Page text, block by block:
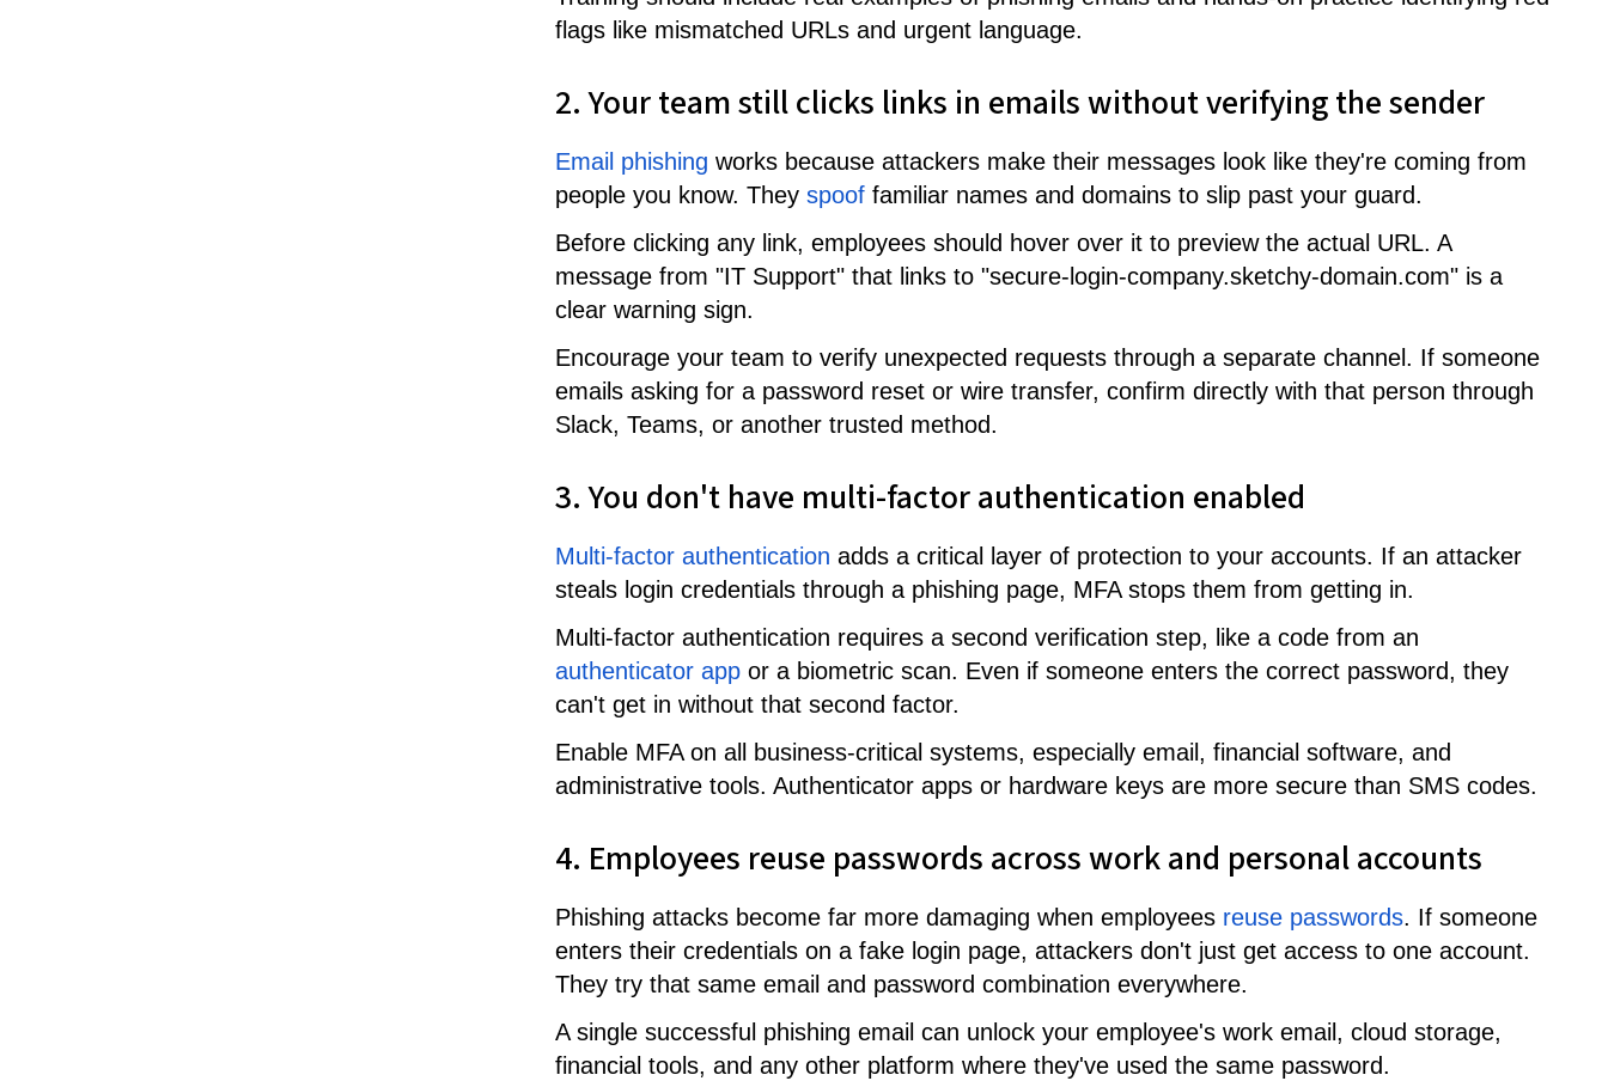
flags like mismatched URLs and urgent language.
2. Your team still clicks links in emails without verifying the sender
Email phishing works because attackers make their messages look like they're coming from
people you know. They spoof familiar names and domains to slip past your guard.
Before clicking any link, employees should hover over it to preview the actual URL. A
message from "IT Support" that links to "secure-login-company.sketchy-domain.com" is a
clear warning sign.
Encourage your team to verify unexpected requests through a separate channel. If someone
emails asking for a password reset or wire transfer, confirm directly with that person through
Slack, Teams, or another trusted method.
3. You don't have multi-factor authentication enabled
Multi-factor authentication adds a critical layer of protection to your accounts. If an attacker
steals login credentials through a phishing page, MFA stops them from getting in.
Multi-factor authentication requires a second verification step, like a code from an
authenticator app or a biometric scan. Even if someone enters the correct password, they
can't get in without that second factor.
Enable MFA on all business-critical systems, especially email, financial software, and
administrative tools. Authenticator apps or hardware keys are more secure than SMS codes.
4. Employees reuse passwords across work and personal accounts
Phishing attacks become far more damaging when employees reuse passwords. If someone
enters their credentials on a fake login page, attackers don't just get access to one account.
They try that same email and password combination everywhere.
A single successful phishing email can unlock your employee's work email, cloud storage,
financial tools, and any other platform where they've used the same password.